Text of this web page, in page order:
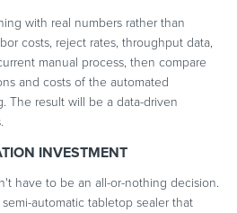
with real numbers rather than
costs, reject rates, throughput data,
manual process, then compare
and costs of the automated
The result will be a data-driven
INVESTMENT
have to be an all-or-nothing decision.
automatic tabletop sealer that